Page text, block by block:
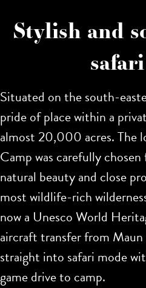
Stylish and
Situated on the south-
pride of place within a
almost 20,000 acres. The
Camp was carefully
natural beauty and close
most wildlife-rich
now a Unesco World
aircraft transfer from Maun
straight into safari mode
game drive to camp.